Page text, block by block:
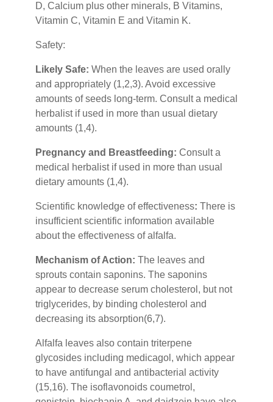
D, Calcium plus other minerals, B Vitamins,
Vitamin C, Vitamin E and Vitamin K.
Safety:
Likely Safe: When the leaves are used orally
and appropriately (1,2,3). Avoid excessive
amounts of seeds long-term. Consult a medical
herbalist if used in more than usual dietary
amounts (1,4).
Pregnancy and Breastfeeding: Consult a
medical herbalist if used in more than usual
dietary amounts (1,4).
Scientific knowledge of effectiveness: There is
insufficient scientific information available
about the effectiveness of alfalfa.
Mechanism of Action: The leaves and
sprouts contain saponins. The saponins
appear to decrease serum cholesterol, but not
triglycerides, by binding cholesterol and
decreasing its absorption(6,7).
Alfalfa leaves also contain triterpene
glycosides including medicagol, which appear
to have antifungal and antibacterial activity
(15,16). The isoflavonoids coumetrol,